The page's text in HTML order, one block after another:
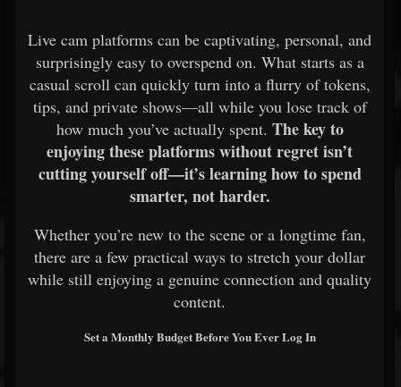
Live cam platforms can be captivating, personal, and
surprisingly easy to overspend on. What starts as a
casual scroll can quickly turn into a flurry of tokens,
tips, and private shows—all while you lose track of
how much you’ve actually spent. The key to
enjoying these platforms without regret isn’t
cutting yourself off—it’s learning how to spend
smarter, not harder.
Whether you’re new to the scene or a longtime fan,
there are a few practical ways to stretch your dollar
while still enjoying a genuine connection and quality
content.
Set a Monthly Budget Before You Ever Log In